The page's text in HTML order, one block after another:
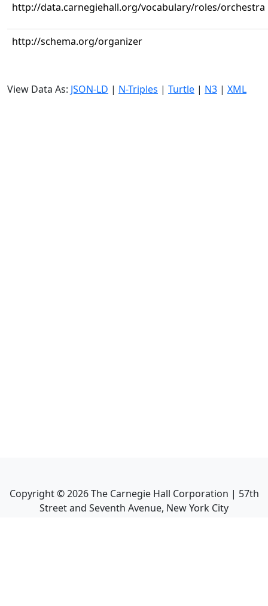
http://data.carnegiehall.org/vocabulary/roles/orchestra
http://schema.org/organizer
View Data As: JSON-LD | N-Triples | Turtle | N3 | XML
Copyright ©2026The Carnegie Hall Corporation | 57th
Street and Seventh Avenue, New York City